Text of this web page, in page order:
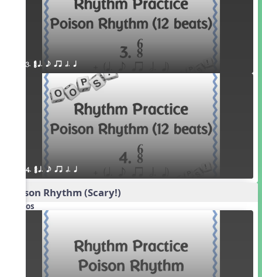
3. ¥≤¥≤ q. e qr h. q
4. ¥≤¥≤ q. e qr h. q
Poison Rhythm (Scary!)
Videos